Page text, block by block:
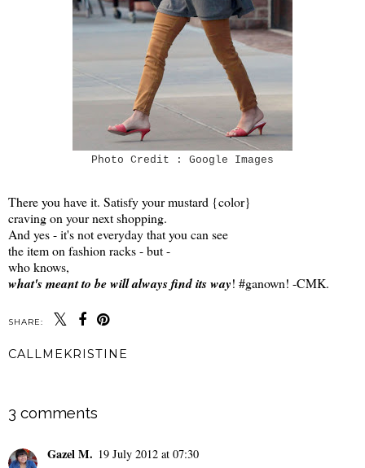
Photo Credit : Google Images
There you have it. Satisfy your mustard {color}
craving on your next shopping.
And yes - it's not everyday that you can see
the item on fashion racks - but -
who knows,
what's meant to be will always find its way! #ganown! -CMK.
SHARE:
CALLMEKRISTINE
3 comments
Gazel M. 19 July 2012 at 07:30